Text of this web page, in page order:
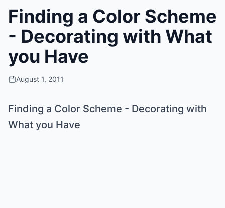
Finding a Color Scheme
- Decorating with What
you Have
August 1, 2011
Finding a Color Scheme - Decorating with
What you Have